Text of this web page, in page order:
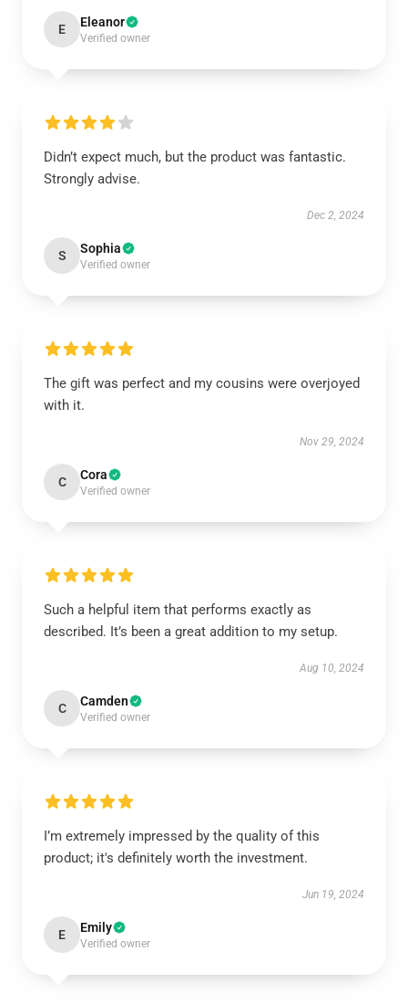
E Eleanor
Verified owner
Didn’t expect much, but the product was fantastic.
Strongly advise.
Dec 2, 2024
S Sophia
Verified owner
The gift was perfect and my cousins were overjoyed
with it.
Nov 29, 2024
C Cora
Verified owner
Such a helpful item that performs exactly as
described. It’s been a great addition to my setup.
Aug 10, 2024
C Camden
Verified owner
I’m extremely impressed by the quality of this
product; it's definitely worth the investment.
Jun 19, 2024
E Emily
Verified owner